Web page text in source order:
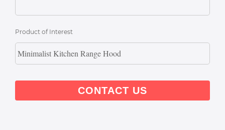
Product of Interest